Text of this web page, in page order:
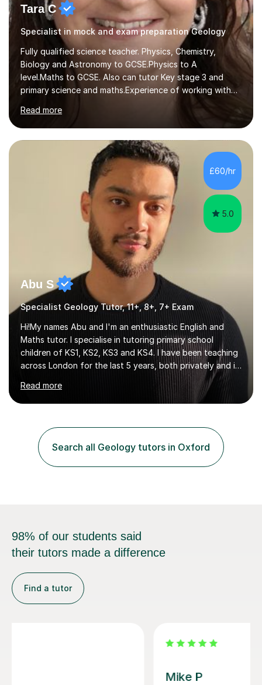
Tara C
Specialist in mock and exam preparation Geology
Fully qualified science teacher. Physics, Chemistry,
Biology and Astronomy to GCSE.Physics to A
level.Maths to GCSE. Also can tutor Key stage 3 and
primary science and maths.Experience of working with
dyspraxia etc. Specialist teacher for students with
Autism/ ADHD and SEMH.I aim to make learning fun and
easy to understand.Examining experience with AQA. I
also author for exam boards.Teaching experience with
Edexcel, AQA, OCR and Cambridge exam boards. 15
years teaching experience in mainstream, SEN specialist
and independent schools. Former...
Read more
£60/hr
5.0
Abu S
Specialist Geology Tutor, 11+, 8+, 7+ Exam
Hi!My names Abu and I'm an enthusiastic English and
Maths tutor. I specialise in tutoring primary school
children of KS1, KS2, KS3 and KS4. I have been teaching
across London for the last 5 years, both privately and in
schools. I have a patient yet optimistic nature and I
enjoy developing rapport with my students. Schools
that I help my students get into are of the following:
School Admission Marlborough College School
Admission Radley College School Admission St. Paul’s
Girls’ School Admission Wellington College School
Admission Benenden School Admis...
Read more
Search all Geology tutors in Oxford
98% of our students said
their tutors made a difference
Find a tutor